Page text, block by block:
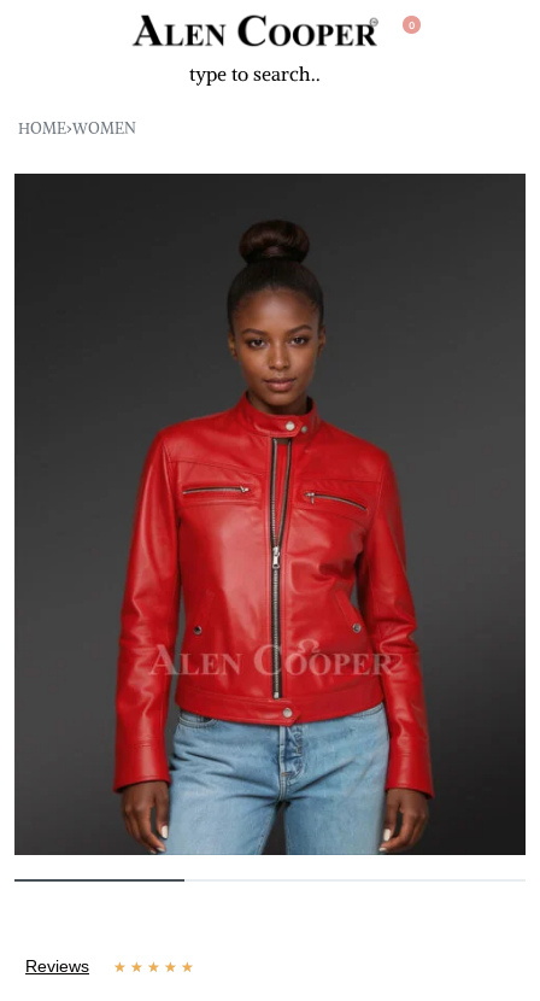
0
HOME›WOMEN
Reviews ★ ★ ★ ★ ★